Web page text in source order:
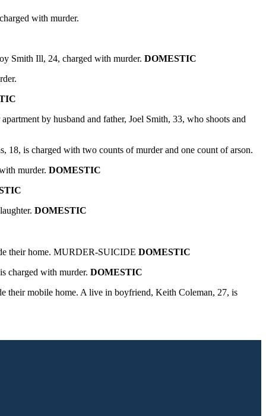
with murder.
Smith Ill, 24, charged with murder. DOMESTIC
by husband and father, Joel Smith, 33, who shoots and
is charged with two counts of murder and one count of arson.
murder. DOMESTIC
DOMESTIC
their home. MURDER-SUICIDE DOMESTIC
charged with murder. DOMESTIC
their mobile home. A live in boyfriend, Keith Coleman, 27, is